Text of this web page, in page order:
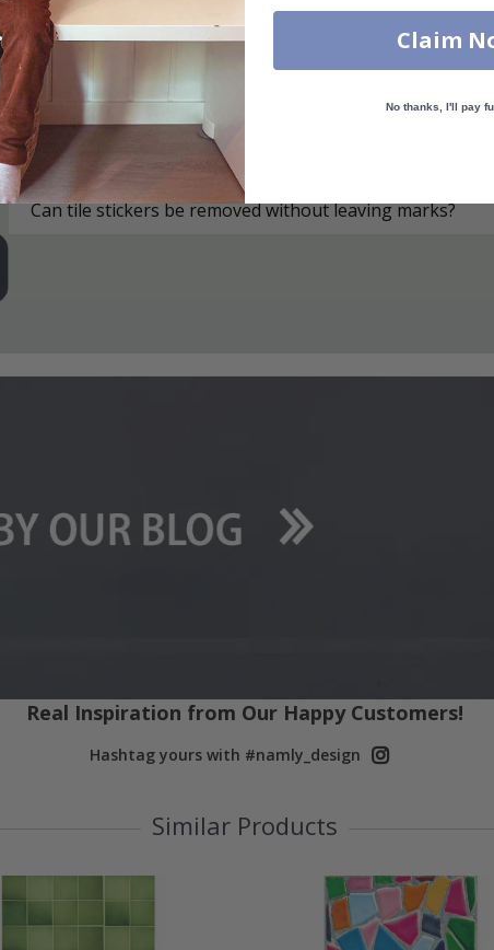
How do I apply the tile stickers?
How are the tile stickers delivered?
How do I clean the surface?
What if I have more questions?
Can tile stickers be removed without leaving marks?
Real Inspiration from Our Happy Customers!
Hashtag yours with #namly_design
Similar Products
Claim
No thanks, I'll pay